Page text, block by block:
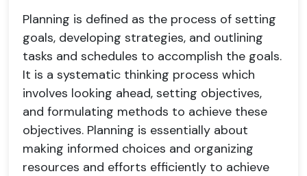
Planning is defined as the process of setting
goals, developing strategies, and outlining
tasks and schedules to accomplish the goals.
It is a systematic thinking process which
involves looking ahead, setting objectives,
and formulating methods to achieve these
objectives. Planning is essentially about
making informed choices and organizing
resources and efforts efficiently to achieve